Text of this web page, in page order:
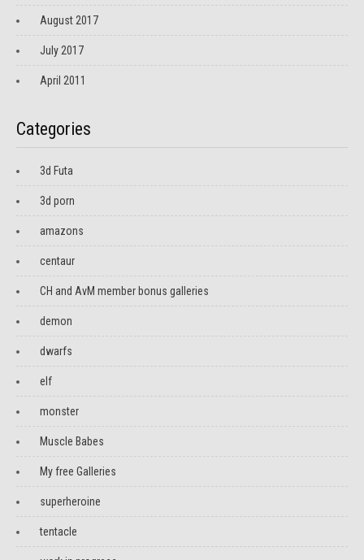
August 2017
July 2017
April 2011
Categories
3d Futa
3d porn
amazons
centaur
CH and AvM member bonus galleries
demon
dwarfs
elf
monster
Muscle Babes
My free Galleries
superheroine
tentacle